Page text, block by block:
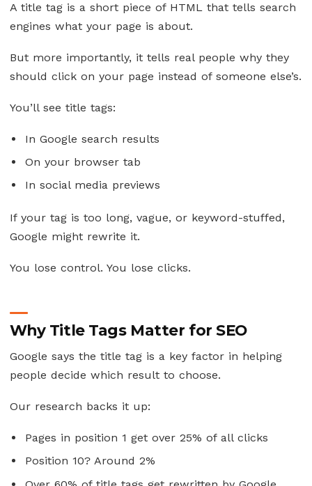
A title tag is a short piece of HTML that tells search
engines what your page is about.
But more importantly, it tells real people why they
should click on your page instead of someone else’s.
You’ll see title tags:
In Google search results
On your browser tab
In social media previews
If your tag is too long, vague, or keyword-stuffed,
Google might rewrite it.
You lose control. You lose clicks.
Why Title Tags Matter for SEO
Google says the title tag is a key factor in helping
people decide which result to choose.
Our research backs it up:
Pages in position 1 get over 25% of all clicks
Position 10? Around 2%